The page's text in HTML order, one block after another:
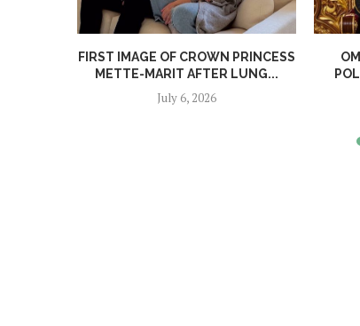
FIRST IMAGE OF CROWN PRINCESS
METTE-MARIT AFTER LUNG...
July 6, 2026